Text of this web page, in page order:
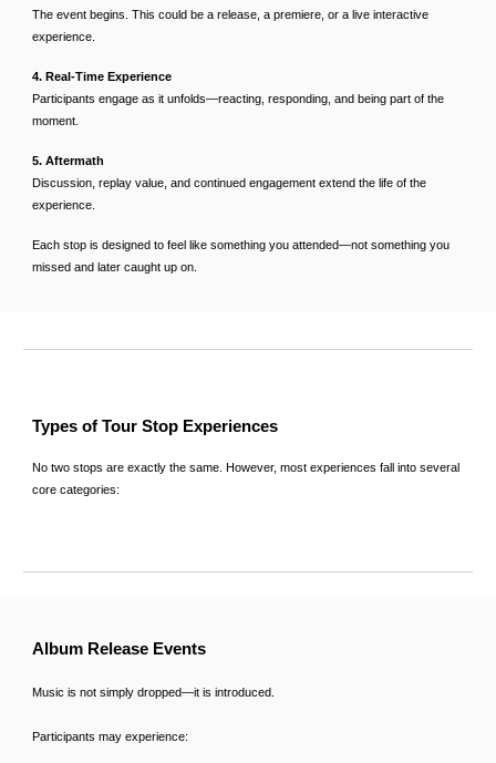
The event begins. This could be a release, a premiere, or a live interactive
experience.
4. Real-Time Experience
Participants engage as it unfolds—reacting, responding, and being part of the
moment.
5. Aftermath
Discussion, replay value, and continued engagement extend the life of the
experience.
Each stop is designed to feel like something you attended—not something you
missed and later caught up on.
Types of Tour Stop Experiences
No two stops are exactly the same. However, most experiences fall into several
core categories:
Album Release Events
Music is not simply dropped—it is introduced.
Participants may experience: